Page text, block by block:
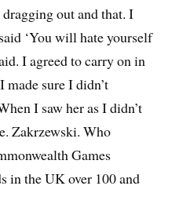
out and that. I
‘You will hate yourself
I agreed to carry on in
sure I didn’t
I saw her as I didn’t
Zakrzewski. Who
Games
in the UK over 100 and